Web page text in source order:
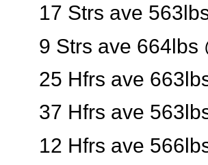
17 Strs ave
9 Strs ave 664lbs
25 Hfrs ave
37 Hfrs ave
12 Hfrs ave